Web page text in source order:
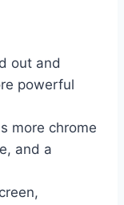
out and
powerful
more chrome
and a